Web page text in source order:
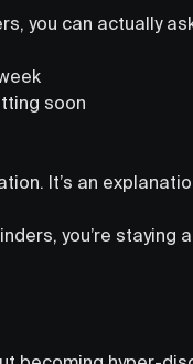
you can actually
soon
It’s an
you’re staying